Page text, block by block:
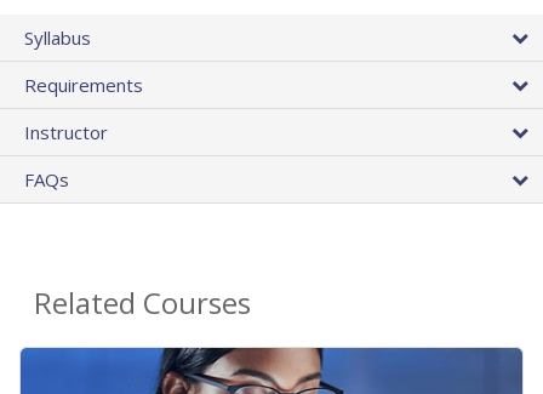
Syllabus
Requirements
Instructor
FAQs
Related Courses